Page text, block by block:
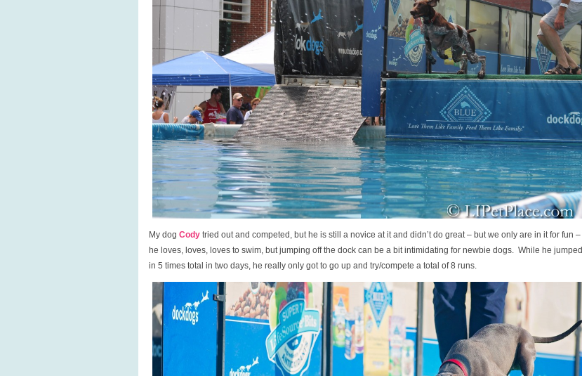
My dog Cody tried out and competed, but he is still a novice at it and didn’t do great – but we only are in it for fun –
he loves, loves, loves to swim, but jumping off the dock can be a bit intimidating for newbie dogs. While he jumped
in 5 times total in two days, he really only got to go up and try/compete a total of 8 runs.